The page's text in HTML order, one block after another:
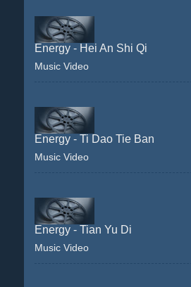
Energy - Hei An Shi Qi
Music Video
Energy - Ti Dao Tie Ban
Music Video
Energy - Tian Yu Di
Music Video